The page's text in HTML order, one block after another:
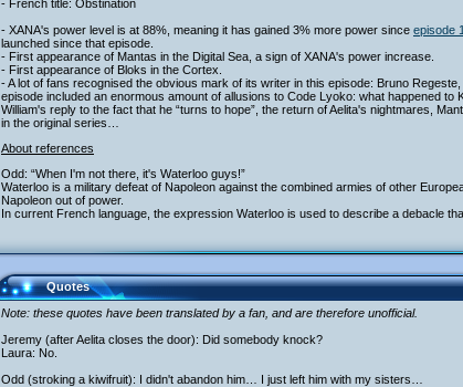
- French title: Obstination
- XANA's power level is at 88%, meaning it has gained 3% more power since episode
launched since that episode.
- First appearance of Mantas in the Digital Sea, a sign of XANA's power increase.
- First appearance of Bloks in the Cortex.
- A lot of fans recognised the obvious mark of its writer in this episode: Bruno
episode included an enormous amount of allusions to Code Lyoko: what happened to
William's reply to the fact that he “turns to hope”, the return of Aelita's nightmares,
in the original series…
About references
Odd: “When I'm not there, it's Waterloo guys!”
Waterloo is a military defeat of Napoleon against the combined armies of other
Napoleon out of power.
In current French language, the expression Waterloo is used to describe a debacle
Quotes
Note: these quotes have been translated by a fan, and are therefore unofficial.
Jeremy (after Aelita closes the door): Did somebody knock?
Laura: No.
Odd (stroking a kiwifruit): I didn't abandon him… I just left him with my sisters…